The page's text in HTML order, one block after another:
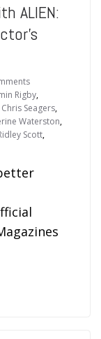
ALIEN:
Rigby,
Chris Seagers,
Waterston,
Scott,